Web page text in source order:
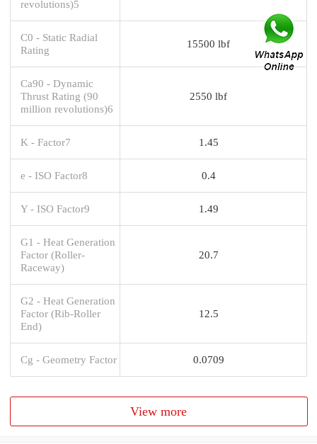
revolutions)5
C0 - Static Radial
Rating
15500 lbf
Ca90 - Dynamic
Thrust Rating (90
million revolutions)6
2550 lbf
K - Factor7 1.45
e - ISO Factor8 0.4
Y - ISO Factor9 1.49
G1 - Heat Generation
Factor (Roller-
Raceway)
20.7
G2 - Heat Generation
Factor (Rib-Roller
End)
12.5
Cg - Geometry Factor 0.0709
View more